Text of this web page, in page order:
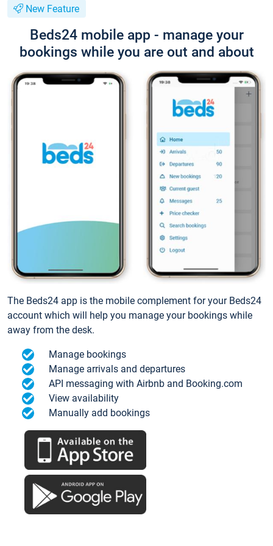
New Feature
Beds24 mobile app - manage your
bookings while you are out and about
The Beds24 app is the mobile complement for your Beds24
account which will help you manage your bookings while
away from the desk.
Manage bookings
Manage arrivals and departures
API messaging with Airbnb and Booking.com
View availability
Manually add bookings